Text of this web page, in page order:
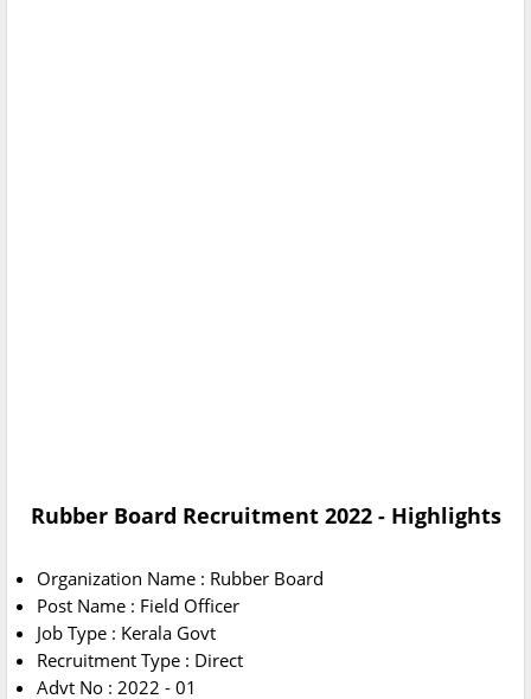
Rubber Board Recruitment 2022 - Highlights
Organization Name : Rubber Board
Post Name : Field Officer
Job Type : Kerala Govt
Recruitment Type : Direct
Advt No : 2022 - 01